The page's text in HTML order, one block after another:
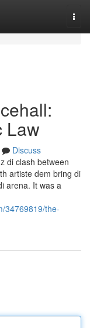
Law
Discuss
di clash between
artiste dem bring di
arena. It was a
34769819/the-